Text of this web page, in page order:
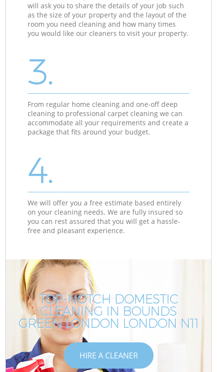
will ask you to share the details of your job such
as the size of your property and the layout of the
room you need cleaning and how many times
you would like our cleaners to visit your property.
3.
From regular home cleaning and one-off deep
cleaning to professional carpet cleaning we can
accommodate all your requirements and create a
package that fits around your budget.
4.
We will offer you a free estimate based entirely
on your cleaning needs. We are fully insured so
you can rest assured that you will get a hassle-
free and pleasant experience.
TOP-NOTCH DOMESTIC
CLEANING IN BOUNDS
GREEN LONDON LONDON N11
HIRE A CLEANER